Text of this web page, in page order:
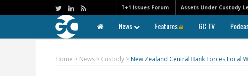
T+1 Issues Forum Assets Under Custody
News Features GC TV
Home > News > Custody > New Zealand Central Bank Forces Local